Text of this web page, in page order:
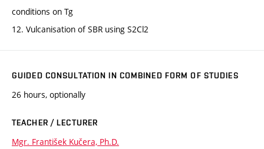
conditions on Tg
12. Vulcanisation of SBR using S2Cl2
GUIDED CONSULTATION IN COMBINED FORM OF STUDIES
26 hours, optionally
TEACHER / LECTURER
Mgr. František Kučera, Ph.D.